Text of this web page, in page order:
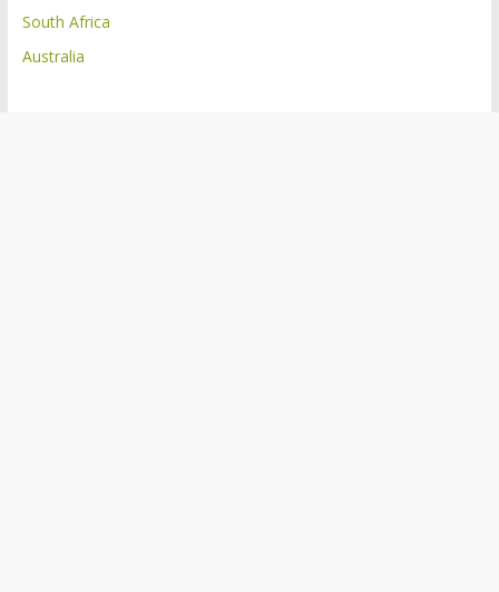
South Africa
Australia